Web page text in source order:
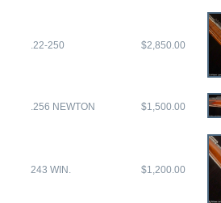
.22-250 $2,850.00
.256 NEWTON $1,500.00
243 WIN. $1,200.00